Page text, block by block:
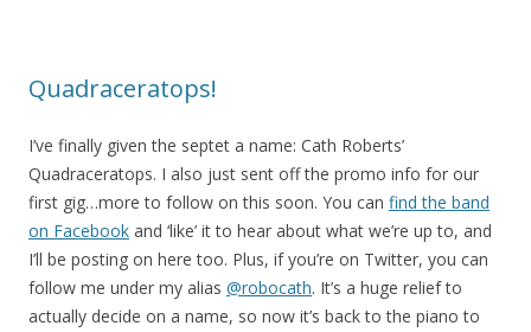
Quadraceratops!
I’ve finally given the septet a name: Cath Roberts’
Quadraceratops. I also just sent off the promo info for our
first gig…more to follow on this soon. You can find the band
on Facebook and ‘like’ it to hear about what we’re up to, and
I’ll be posting on here too. Plus, if you’re on Twitter, you can
follow me under my alias @robocath. It’s a huge relief to
actually decide on a name, so now it’s back to the piano to